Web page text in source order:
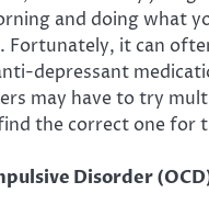
and doing what
Fortunately, it can
depressant
may have to try
the correct one for
Disorder